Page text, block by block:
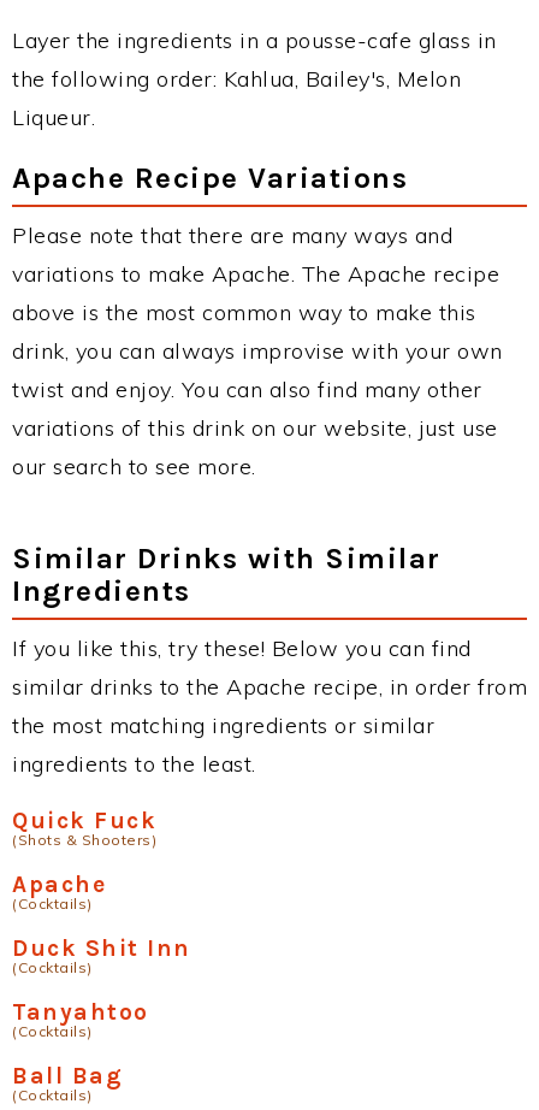
Layer the ingredients in a pousse-cafe glass in
the following order: Kahlua, Bailey's, Melon
Liqueur.
Apache Recipe Variations
Please note that there are many ways and
variations to make Apache. The Apache recipe
above is the most common way to make this
drink, you can always improvise with your own
twist and enjoy. You can also find many other
variations of this drink on our website, just use
our search to see more.
Similar Drinks with Similar
Ingredients
If you like this, try these! Below you can find
similar drinks to the Apache recipe, in order from
the most matching ingredients or similar
ingredients to the least.
Quick Fuck
(Shots & Shooters)
Apache
(Cocktails)
Duck Shit Inn
(Cocktails)
Tanyahtoo
(Cocktails)
Ball Bag
(Cocktails)